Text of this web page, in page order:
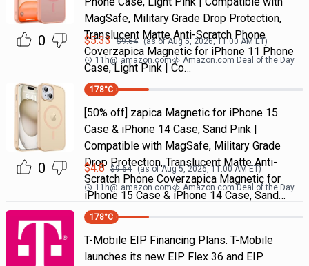
0
MagSafe, Military Grade Drop Protection,
Translucent Matte Anti-Scratch Phone
Coverzapica Magnetic for iPhone 11 Phone
Case, Light Pink | Co…
$5.33 $9.64 (as ofAug 5, 2026, 11:00 AM ET)
11h@ amazon.com Amazon.com Deal of the Day
0
178°C
[50% off] zapica Magnetic for iPhone 15
Case & iPhone 14 Case, Sand Pink |
Compatible with MagSafe, Military Grade
Drop Protection, Translucent Matte Anti-
Scratch Phone Coverzapica Magnetic for
iPhone 15 Case & iPhone 14 Case, Sand…
$4.8 $9.64 (as ofAug 5, 2026, 11:00 AMET)
11h@ amazon.com Amazon.com Deal of the Day
178°C
T-Mobile EIP Financing Plans. T-Mobile
launches its new EIP Flex 36 and EIP